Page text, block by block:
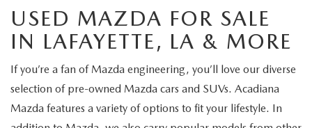
USED MAZDA FOR SALE
IN LAFAYETTE, LA & MORE
If you’re a fan of Mazda engineering, you’ll love our diverse
selection of pre-owned Mazda cars and SUVs. Acadiana
Mazda features a variety of options to fit your lifestyle. In